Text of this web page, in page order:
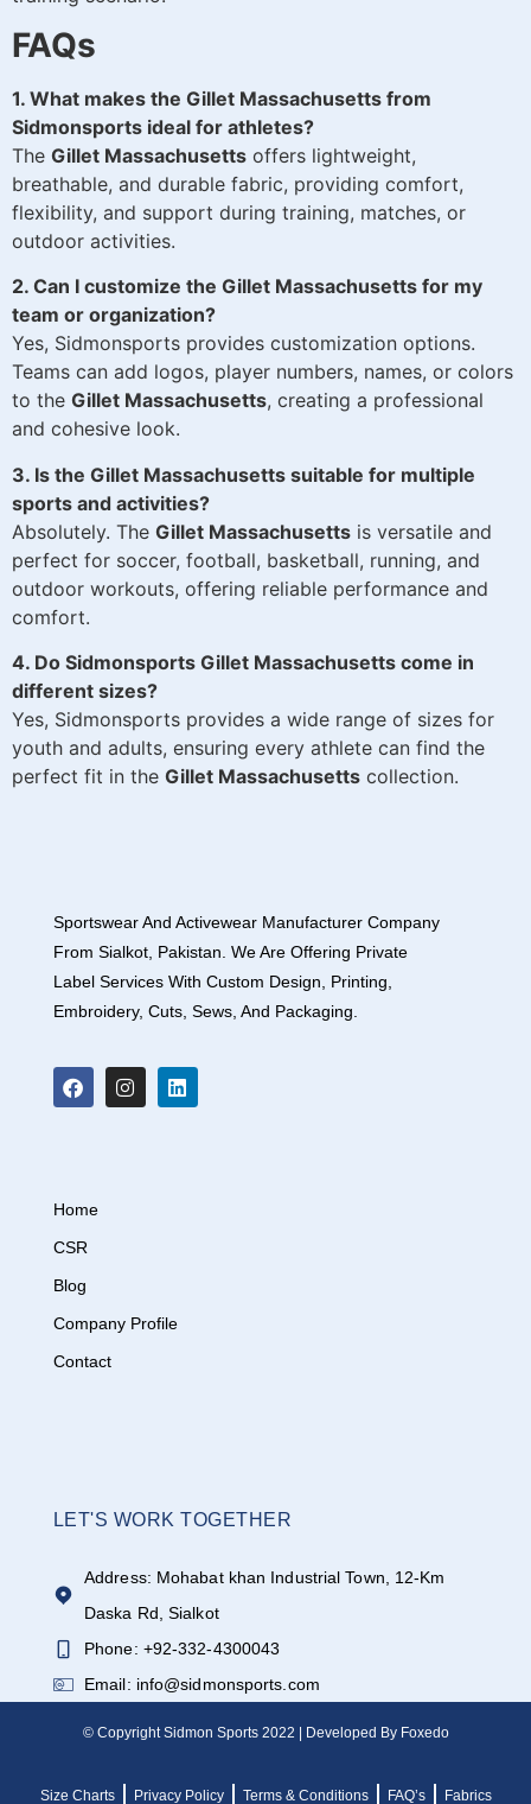
FAQs
1. What makes the Gillet Massachusetts from
Sidmonsports ideal for athletes?
The Gillet Massachusetts offers lightweight,
breathable, and durable fabric, providing comfort,
flexibility, and support during training, matches, or
outdoor activities.
2. Can I customize the Gillet Massachusetts for my
team or organization?
Yes, Sidmonsports provides customization options.
Teams can add logos, player numbers, names, or colors
to the Gillet Massachusetts, creating a professional
and cohesive look.
3. Is the Gillet Massachusetts suitable for multiple
sports and activities?
Absolutely. The Gillet Massachusetts is versatile and
perfect for soccer, football, basketball, running, and
outdoor workouts, offering reliable performance and
comfort.
4. Do Sidmonsports Gillet Massachusetts come in
different sizes?
Yes, Sidmonsports provides a wide range of sizes for
youth and adults, ensuring every athlete can find the
perfect fit in the Gillet Massachusetts collection.
Sportswear And Activewear Manufacturer Company
From Sialkot, Pakistan. We Are Offering Private
Label Services With Custom Design, Printing,
Embroidery, Cuts, Sews, And Packaging.
Home
CSR
Blog
Company Profile
Contact
LET'S WORK TOGETHER
Address: Mohabat khan Industrial Town, 12-Km
Daska Rd, Sialkot
Phone: +92-332-4300043
Email: info@sidmonsports.com
© Copyright Sidmon Sports 2022 | Developed By Foxedo
Size Charts Privacy Policy Terms & Conditions FAQ’s Fabrics